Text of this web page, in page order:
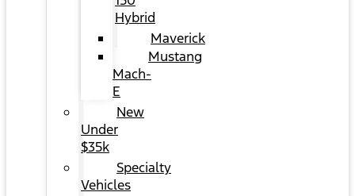
Hybrid
Maverick
Mustang
Mach-
E
New
Under
$35k
Specialty
Vehicles